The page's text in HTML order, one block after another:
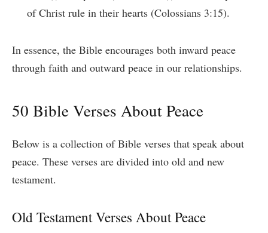
of Christ rule in their hearts (Colossians 3:15).
In essence, the Bible encourages both inward peace
through faith and outward peace in our relationships.
50 Bible Verses About Peace
Below is a collection of Bible verses that speak about
peace. These verses are divided into old and new
testament.
Old Testament Verses About Peace